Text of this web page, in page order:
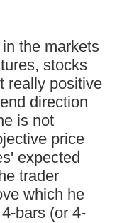
the markets
stocks
really positive
direction
is not
price
expected
trader
which he
bars (or 4-